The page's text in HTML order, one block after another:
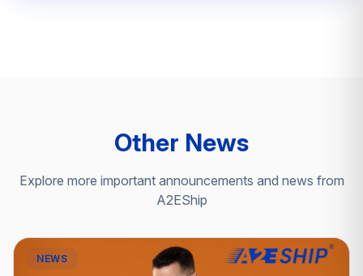
Other News
Explore more important announcements and news from
A2EShip
NEWS